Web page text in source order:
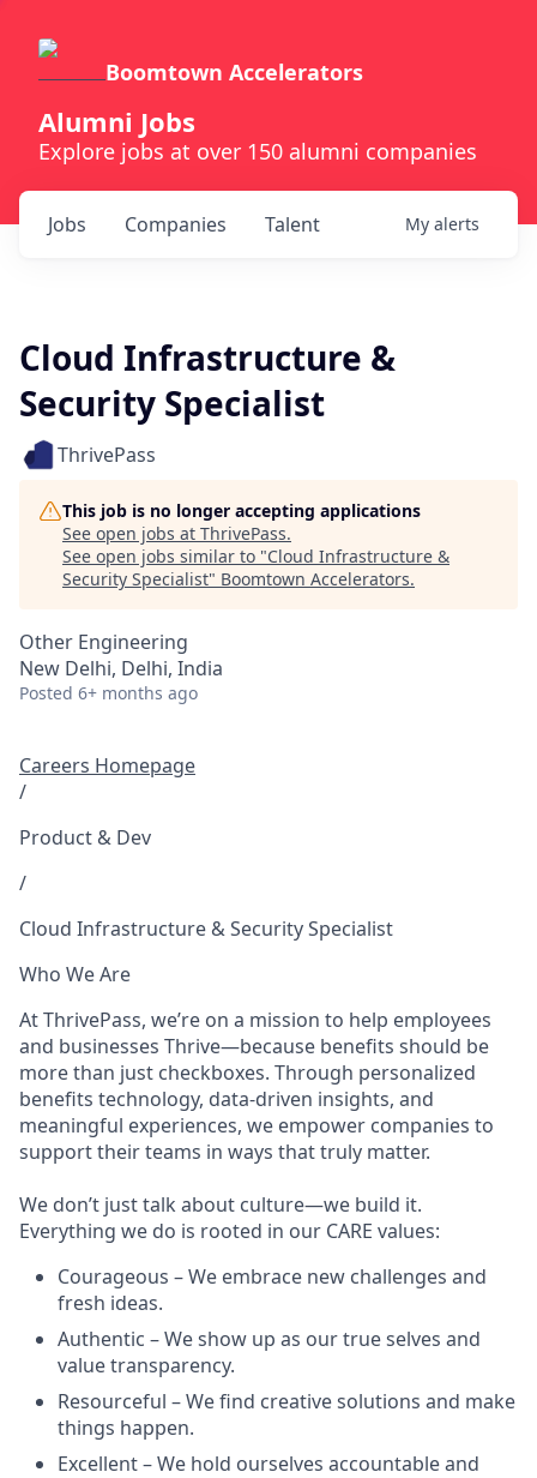
Boomtown Accelerators
Alumni Jobs
Explore jobs at over 150 alumni companies
Jobs Companies Talent My alerts
Cloud Infrastructure &
Security Specialist
ThrivePass
This job is no longer accepting applications
See open jobs at ThrivePass.
See open jobs similar to "Cloud Infrastructure &
Security Specialist" Boomtown Accelerators.
Other Engineering
New Delhi, Delhi, India
Posted 6+ months ago
Careers Homepage
/
Product & Dev
/
Cloud Infrastructure & Security Specialist
Who We Are
At ThrivePass, we’re on a mission to help employees
and businesses Thrive—because benefits should be
more than just checkboxes. Through personalized
benefits technology, data-driven insights, and
meaningful experiences, we empower companies to
support their teams in ways that truly matter.
We don’t just talk about culture—we build it.
Everything we do is rooted in our CARE values:
Courageous – We embrace new challenges and
fresh ideas.
Authentic – We show up as our true selves and
value transparency.
Resourceful – We find creative solutions and make
things happen.
Excellent – We hold ourselves accountable and